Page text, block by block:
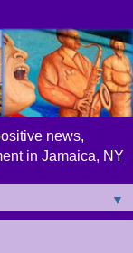
news,
in Jamaica, NY
▼